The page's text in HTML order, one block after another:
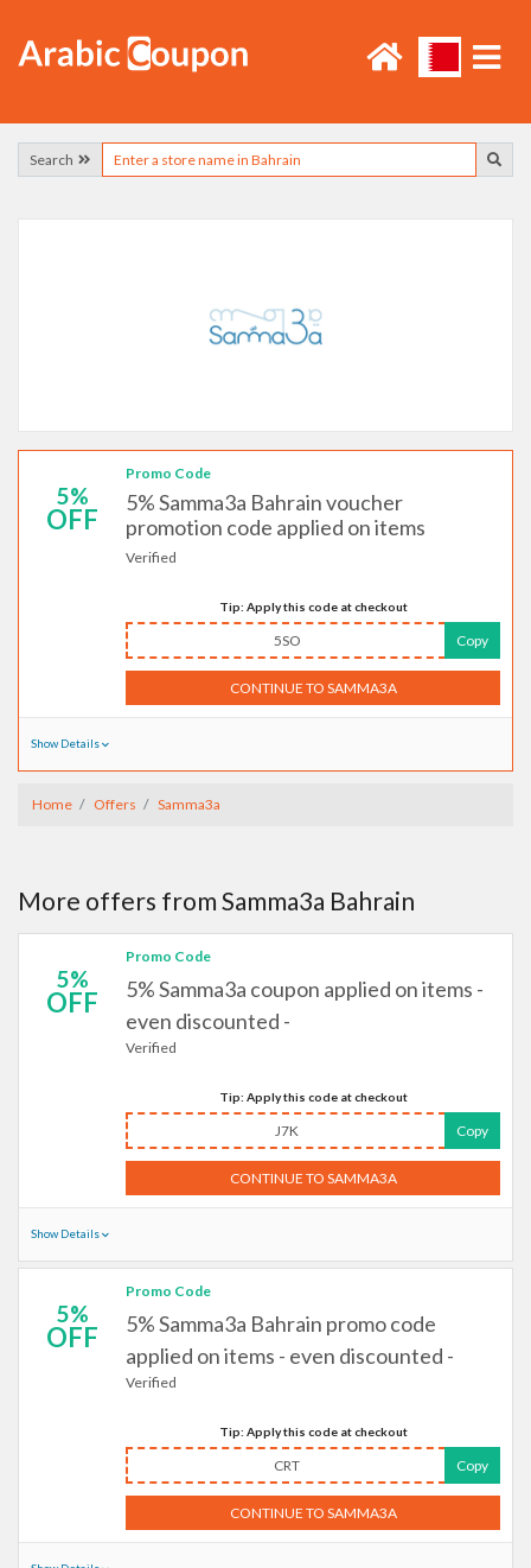
Search
5%
OFF
Promo Code
5% Samma3a Bahrain voucher
promotion code applied on items
Verified
Tip: Apply this code at checkout
5SO Copy
CONTINUE TO SAMMA3A
Show Details
Home Offers Samma3a
More offers from Samma3a Bahrain
5%
OFF
Promo Code
5% Samma3a coupon applied on items -
even discounted -
Verified
Tip: Apply this code at checkout
J7K Copy
CONTINUE TO SAMMA3A
Show Details
5%
OFF
Promo Code
5% Samma3a Bahrain promo code
applied on items - even discounted -
Verified
Tip: Apply this code at checkout
CRT Copy
CONTINUE TO SAMMA3A